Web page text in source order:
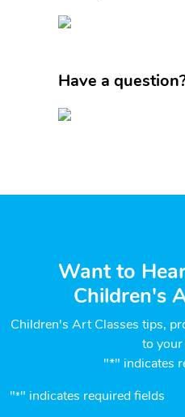
Have a
Want to
Children's
Children's Art Classes tips,
to
"*" indicates
"*" indicates required fields